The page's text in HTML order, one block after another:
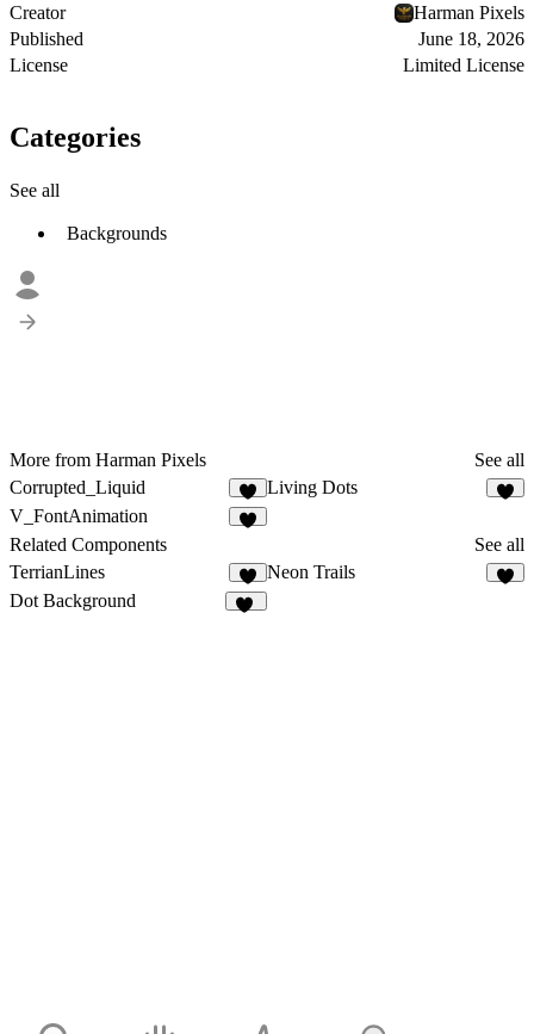
Creator
Harman Pixels
Published
June 18, 2026
License
Limited License
Categories
See all
Backgrounds
More from Harman Pixels
See all
Corrupted_Liquid
Living Dots
V_FontAnimation
Related Components
See all
TerrianLines
5
Neon Trails
Dot Background